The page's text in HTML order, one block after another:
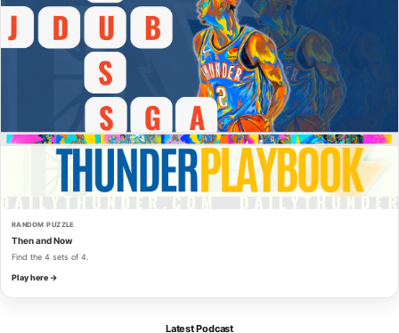
RANDOM PUZZLE
Then and Now
Find the 4 sets of 4.
Play here →
Latest Podcast